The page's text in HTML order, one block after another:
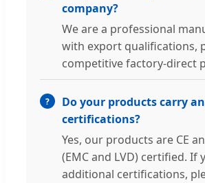
company?
We are a professional
with export qualifications,
competitive factory-direct
Do your products carry
certifications?
Yes, our products are CE
(EMC and LVD) certified. If
additional certifications,